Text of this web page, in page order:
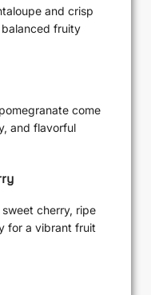
and crisp
fruity
come
and flavorful
cherry, ripe
for a vibrant fruit